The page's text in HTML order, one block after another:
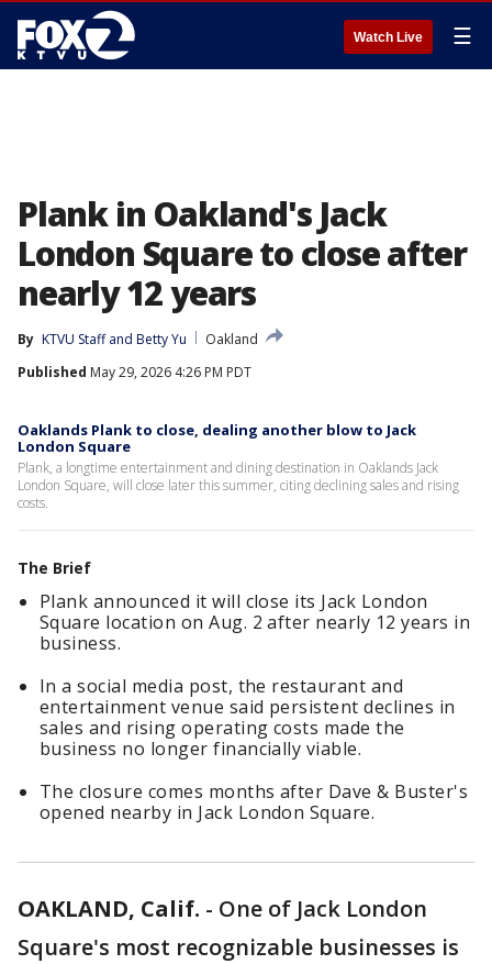
Watch Live ☰
Plank in Oakland's Jack
London Square to close after
nearly 12 years
By KTVU Staff and Betty Yu
Oakland
Published May 29, 2026 4:26 PM PDT
Oaklands Plank to close, dealing another blow to Jack
London Square
Plank, a longtime entertainment and dining destination in Oaklands Jack
London Square, will close later this summer, citing declining sales and rising
costs.
The Brief
Plank announced it will close its Jack London
Square location on Aug. 2 after nearly 12 years in
business.
In a social media post, the restaurant and
entertainment venue said persistent declines in
sales and rising operating costs made the
business no longer financially viable.
The closure comes months after Dave & Buster's
opened nearby in Jack London Square.
OAKLAND, Calif. - One of Jack London
Square's most recognizable businesses is